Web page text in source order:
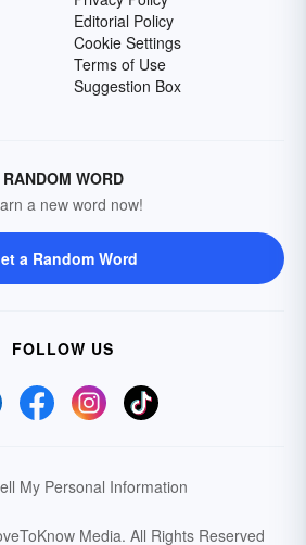
Editorial Policy
Cookie Settings
Terms of Use
Suggestion Box
RANDOM WORD
a new word now!
a Random Word
FOLLOW US
My Personal Information
Media. All Rights Reserved